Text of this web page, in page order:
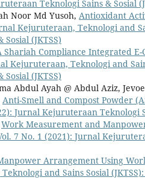
Teknologi Sains & Sosial
Noor Md Yusoh, Antioxidant
Kejuruteraan, Teknologi and
(JKTSS)
Shariah Compliance Integrated
Kejuruteraan, Teknologi and
(JKTSS)
Abdul Ayah @ Abdul Aziz,
Anti-Smell and Compost Powder
Jurnal Kejuruteraan Teknologi
Work Measurement and
7 No. 1 (2021): Jurnal
Arrangement Using
and Sains Sosial